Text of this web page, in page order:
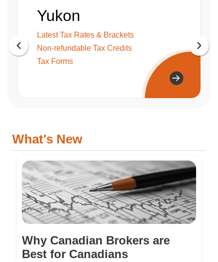
Yukon
Latest Tax Rates & Brackets
Non-refundable Tax Credits
Tax Forms
What's New
Why Canadian Brokers are
Best for Canadians